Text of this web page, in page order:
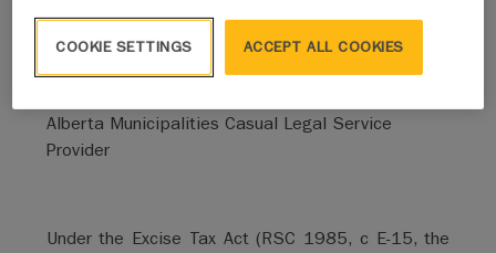
Reynolds Mirth Richards Farmer LLP
Alberta Municipalities Casual Legal Service
Provider
Under the Excise Tax Act (RSC 1985, c E-15, the
ACCEPT ALL COOKIES
COOKIE SETTINGS